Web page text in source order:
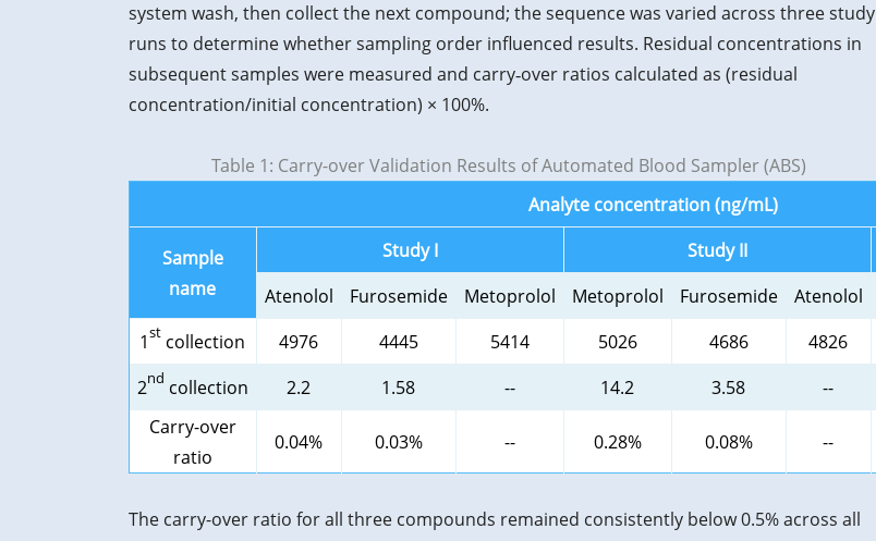
system wash, then collect the next compound; the sequence was varied across three study
runs to determine whether sampling order influenced results. Residual concentrations in
subsequent samples were measured and carry‑over ratios calculated as (residual
concentration/initial concentration) × 100%.
Table 1: Carry-over Validation Results of Automated Blood Sampler (ABS)
Analyte concentration (ng/mL)
Sample
name
Study I Study II
Atenolol
Furosemide Metoprolol Metoprolol Furosemide Atenolol
1st collection 4976 4445 5414 5026 4686 4826
2nd collection 2.2 1.58 -- 14.2 3.58 --
Carry-over
ratio
0.04% 0.03% -- 0.28% 0.08% --
The carry-over ratio for all three compounds remained consistently below 0.5% across all